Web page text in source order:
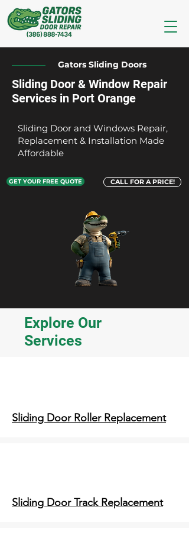
Gators Sliding Doors
Sliding Door & Window Repair
Services in Port Orange
Sliding Door and Windows Repair,
Replacement & Installation Made
Affordable
GET YOUR FREE QUOTE CALL FOR A PRICE!
Explore Our
Services
Sliding Door Roller Replacement
Sliding Door Track Replacement